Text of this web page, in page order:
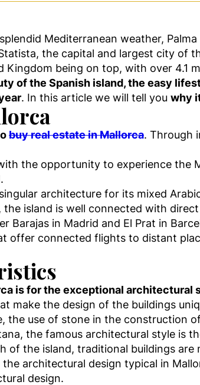
Mediterranean weather, Palma
the capital and largest city of
being on top, with over 4.1
of the Spanish island, the easy
. In this article we will tell you why
buy real estate in Mallorca. Through
the opportunity to experience the
architecture for its mixed
island is well connected with
in Madrid and El Prat in
offer connected flights to distant
is for the exceptional
make the design of the buildings
the use of stone in the construction
the famous architectural style is
of the island, traditional buildings
architectural design typical in
design.